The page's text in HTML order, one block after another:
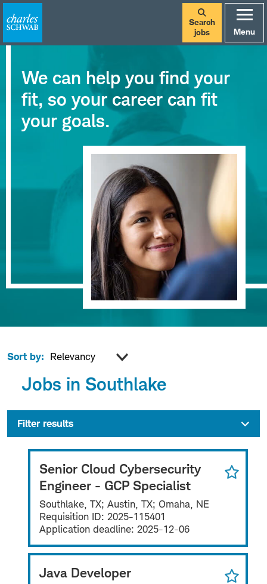
Search
jobs
Menu
We can help you find your
fit, so your career can fit
your goals.
Sort by:
Jobs in Southlake
Filter results
Senior Cloud Cybersecurity
Engineer - GCP Specialist
Southlake, TX; Austin, TX; Omaha, NE
Requisition ID: 2025-115401
Application deadline: 2025-12-06
Java Developer